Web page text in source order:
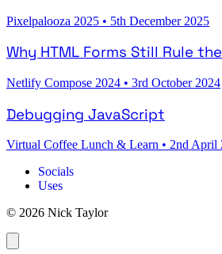
Pixelpalooza 2025 • 5th December 2025
Why HTML Forms Still Rule
Netlify Compose 2024 • 3rd October 2024
Debugging JavaScript
Virtual Coffee Lunch & Learn • 2nd April
Socials
Uses
© 2026 Nick Taylor